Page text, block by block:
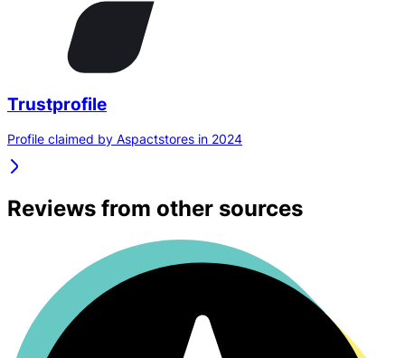
Trustprofile
Profile claimed by Aspactstores in 2024
Reviews from other sources